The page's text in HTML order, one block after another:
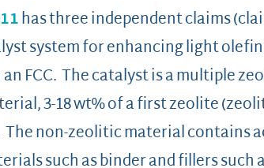
has three independent claims
system for enhancing light
FCC. The catalyst is a multiple
3-18 wt% of a first zeolite
non-zeolitic material contains
such as binder and fillers such